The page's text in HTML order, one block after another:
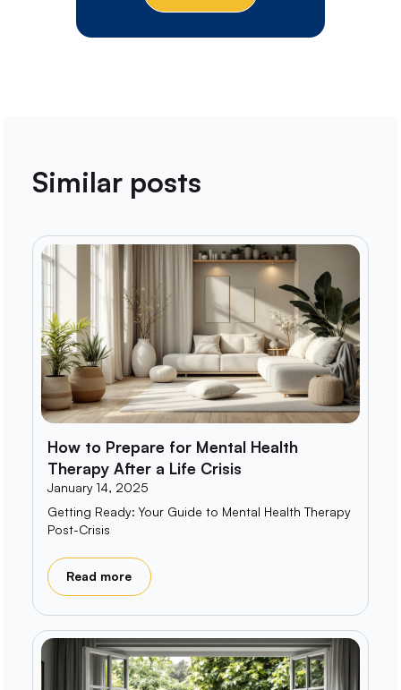
Similar posts
How to Prepare for Mental Health
Therapy After a Life Crisis
January 14, 2025
Getting Ready: Your Guide to Mental Health Therapy
Post-Crisis
Read more